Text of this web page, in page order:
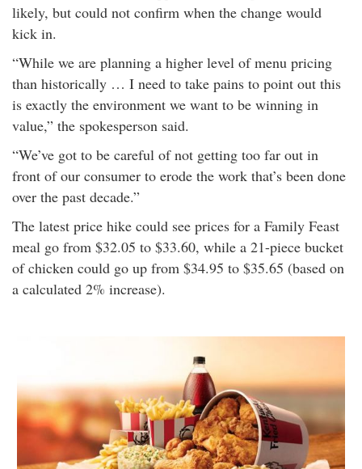
Share Trading
Phone
likely, but could not confirm when the change would
kick in.
“While we are planning a higher level of menu pricing
than historically … I need to take pains to point out this
is exactly the environment we want to be winning in
value,” the spokesperson said.
“We’ve got to be careful of not getting too far out in
front of our consumer to erode the work that’s been done
over the past decade.”
The latest price hike could see prices for a Family Feast
meal go from $32.05 to $33.60, while a 21-piece bucket
of chicken could go up from $34.95 to $35.65 (based on
a calculated 2% increase).